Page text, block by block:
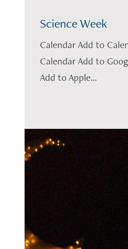
Science Week
Calendar Add to
Calendar Add to
Add to Apple...